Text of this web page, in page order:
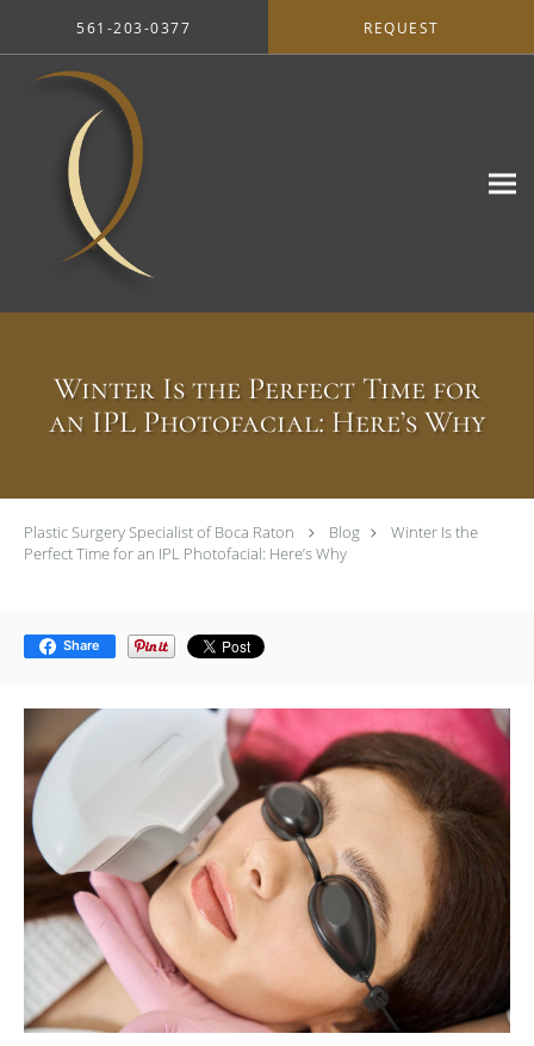
561-203-0377 REQUEST
Winter Is the Perfect Time for
an IPL Photofacial: Here’s Why
Plastic Surgery Specialist of Boca Raton Blog
Winter Is the
Perfect Time for an IPL Photofacial: Here’s Why
Share